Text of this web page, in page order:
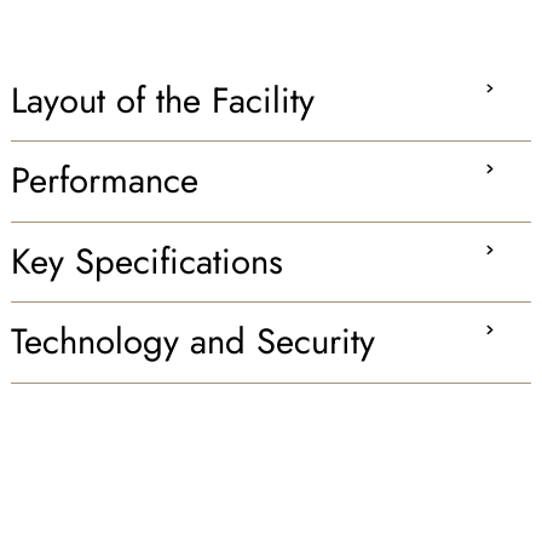
Layout of the Facility
Performance
Key Specifications
Technology and Security